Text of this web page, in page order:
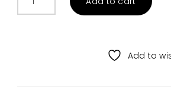
Geo
Add to